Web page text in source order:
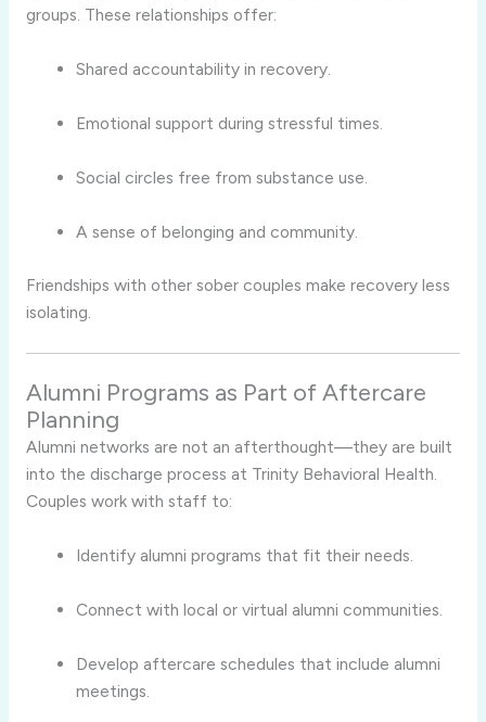
groups. These relationships offer:
Shared accountability in recovery.
Emotional support during stressful times.
Social circles free from substance use.
A sense of belonging and community.
Friendships with other sober couples make recovery less
isolating.
Alumni Programs as Part of Aftercare
Planning
Alumni networks are not an afterthought—they are built
into the discharge process at Trinity Behavioral Health.
Couples work with staff to:
Identify alumni programs that fit their needs.
Connect with local or virtual alumni communities.
Develop aftercare schedules that include alumni
meetings.